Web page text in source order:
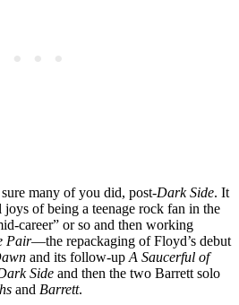
many of you did, post-Dark Side. It
of being a teenage rock fan in the
career” or so and then working
Pair—the repackaging of Floyd’s debut
and its follow-up A Saucerful of
Side and then the two Barrett solo
and Barrett.